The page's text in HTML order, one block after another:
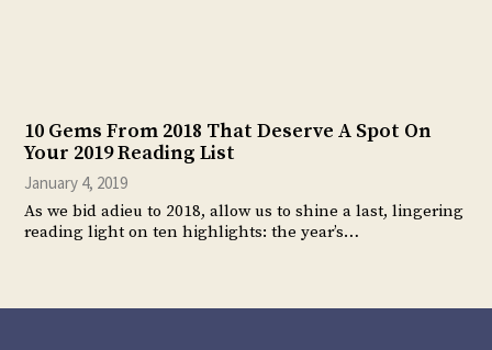
10 Gems From 2018 That Deserve A Spot On
Your 2019 Reading List
January 4, 2019
As we bid adieu to 2018, allow us to shine a last, lingering
reading light on ten highlights: the year’s…